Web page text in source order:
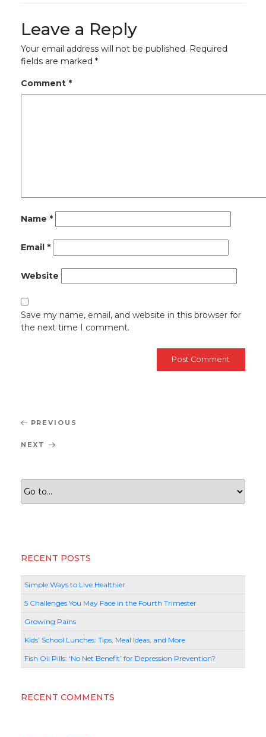
Leave a Reply
Your email address will not be published. Required
fields are marked *
Comment *
Name *
Email *
Website
Save my name, email, and website in this browser for
the next time I comment.
Post
navigation
Previous
PREVIOUS
Next
NEXT
RECENT POSTS
Simple Ways to Live Healthier
5 Challenges You May Face in the Fourth Trimester
Growing Pains
Kids’ School Lunches: Tips, Meal Ideas, and More
Fish Oil Pills: ‘No Net Benefit’ for Depression Prevention?
RECENT COMMENTS